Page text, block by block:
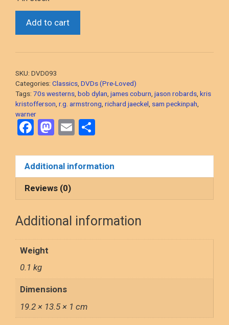
Garrett
Billy
Kid
(Sam
Peckinpah’s
1973
Revisionist
2-
Disc
PRE-
quantity
Add to cart
SKU: DVD093
Categories: Classics DVDs (Pre-Loved)
Tags: 70s westerns bob dylan james coburn jason robards kris
kristofferson r.g. armstrong richard jaeckel sam peckinpah
warner
F
ce
b
o
k
M
st
o
d
n
E
ail ar
e
Additional information
Reviews (0)
Additional information
Weight
0.1 kg
Dimensions
19.2 × 13.5 × 1 cm